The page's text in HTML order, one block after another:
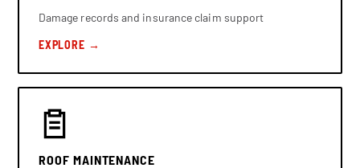
Damage records and insurance claim support
EXPLORE →
ROOF MAINTENANCE